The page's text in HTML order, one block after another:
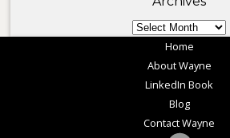
Archives
Home
About Wayne
LinkedIn Book
Blog
Contact Wayne